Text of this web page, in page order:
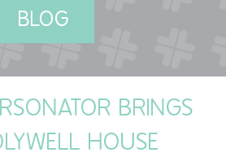
BLOG
BRINGS
HOUSE